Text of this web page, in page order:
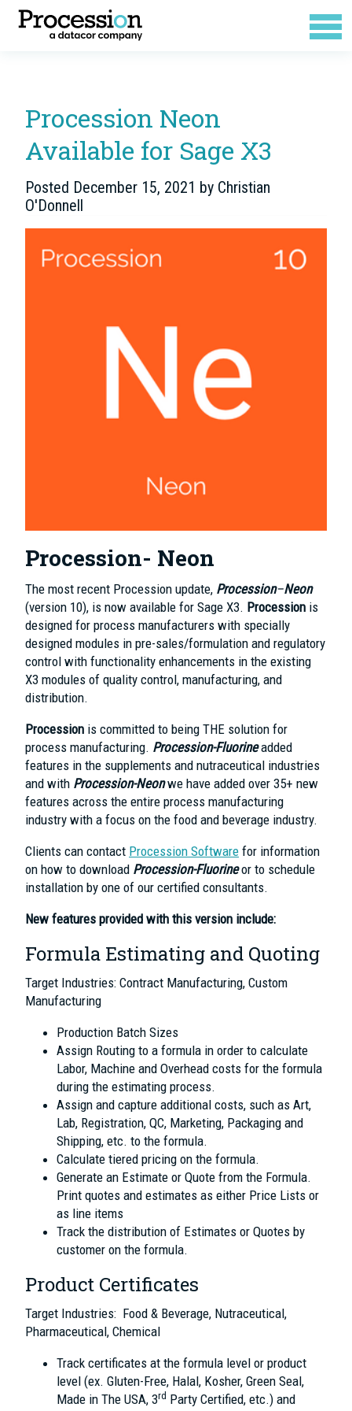
Procession Neon
Available for Sage X3
Posted December 15, 2021 by Christian
O'Donnell
Procession- Neon
The most recent Procession update, Procession–Neon
(version 10), is now available for Sage X3. Procession is
designed for process manufacturers with specially
designed modules in pre-sales/formulation and regulatory
control with functionality enhancements in the existing
X3 modules of quality control, manufacturing, and
distribution.
Procession is committed to being THE solution for
process manufacturing. Procession-Fluorineadded
features in the supplements and nutraceutical industries
and with Procession-Neonwe have added over 35+ new
features across the entire process manufacturing
industry with a focus on the food and beverage industry.
Clients can contact Procession Software for information
on how to download Procession-Fluorineor to schedule
installation by one of our certified consultants.
New features provided with this version include:
Formula Estimating and Quoting
Target Industries: Contract Manufacturing, Custom
Manufacturing
Production Batch Sizes
Assign Routing to a formula in order to calculate
Labor, Machine and Overhead costs for the formula
during the estimating process.
Assign and capture additional costs, such as Art,
Lab, Registration, QC, Marketing, Packaging and
Shipping, etc. to the formula.
Calculate tiered pricing on the formula.
Generate an Estimate or Quote from the Formula.
Print quotes and estimates as either Price Lists or
as line items
Track the distribution of Estimates or Quotes by
customer on the formula.
Product Certificates
Target Industries: Food & Beverage, Nutraceutical,
Pharmaceutical, Chemical
Track certificates at the formula level or product
level (ex. Gluten-Free, Halal, Kosher, Green Seal,
Made in The USA, 3rd Party Certified, etc.) and